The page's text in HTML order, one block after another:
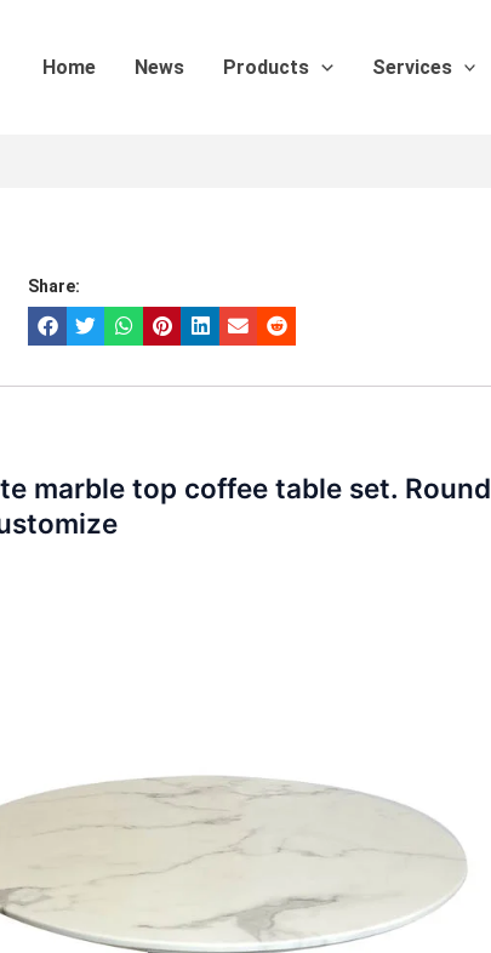
Home News Products Services
Share:
marble top coffee table set. Round